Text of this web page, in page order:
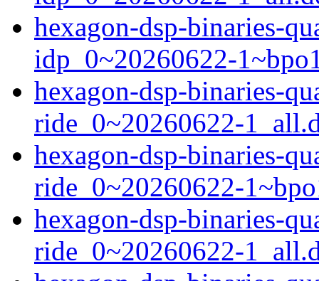
hexagon-dsp-binaries-
idp_0~20260622-
hexagon-dsp-binaries-
ride_0~20260622-
hexagon-dsp-binaries-
ride_0~20260622-
hexagon-dsp-binaries-
ride_0~20260622-